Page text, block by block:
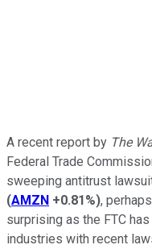
A recent report by The
Federal Trade
sweeping antitrust
(AMZN +0.81%),
surprising as the FTC
industries with recent